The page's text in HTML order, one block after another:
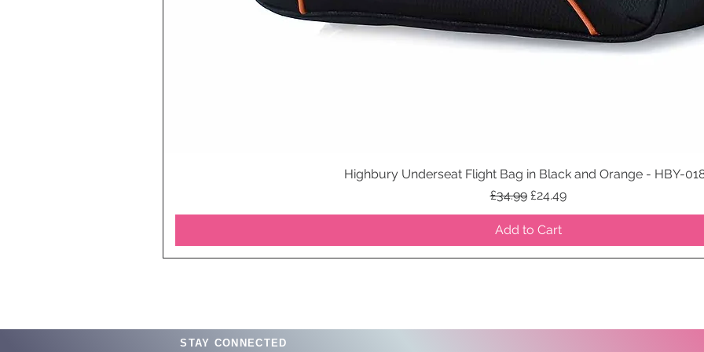
Quick View
Highbury Underseat Flight Bag in Black and Orange - HBY-
Regular Price
£34.99 Sale Price
£24.49
Add to Cart
STAY CONNECTED